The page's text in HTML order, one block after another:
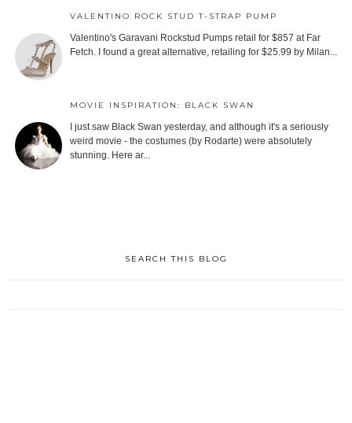
VALENTINO ROCK STUD T-STRAP PUMP
Valentino's Garavani Rockstud Pumps retail for $857 at Far
Fetch. I found a great alternative, retailing for $25.99 by Milan...
MOVIE INSPIRATION: BLACK SWAN
I just saw Black Swan yesterday, and although it's a seriously
weird movie - the costumes (by Rodarte) were absolutely
stunning. Here ar...
SEARCH THIS BLOG